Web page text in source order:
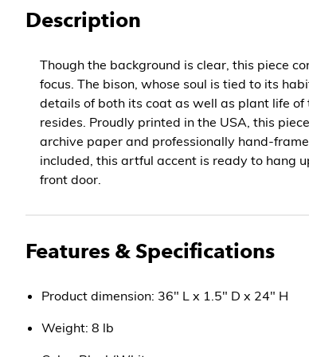
Description
Though the background is clear, this piece
focus. The bison, whose soul is tied to its
details of both its coat as well as plant life
resides. Proudly printed in the USA, this
archive paper and professionally hand-
included, this artful accent is ready to hang
front door.
Features & Specifications
Product dimension: 36" L x 1.5" D x 24" H
Weight: 8 lb